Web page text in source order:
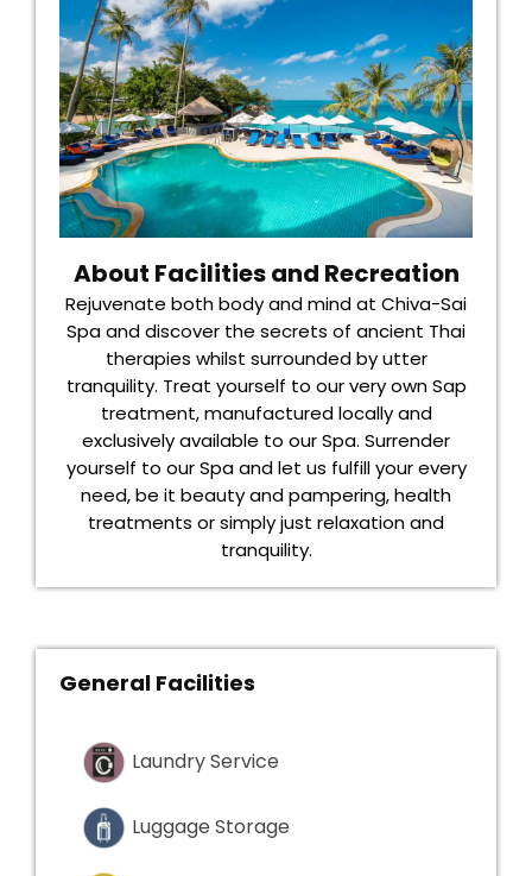
About Facilities and Recreation
Rejuvenate both body and mind at Chiva-Sai
Spa and discover the secrets of ancient Thai
therapies whilst surrounded by utter
tranquility. Treat yourself to our very own Sap
treatment, manufactured locally and
exclusively available to our Spa. Surrender
yourself to our Spa and let us fulfill your every
need, be it beauty and pampering, health
treatments or simply just relaxation and
tranquility.
General Facilities
Laundry Service
Luggage Storage